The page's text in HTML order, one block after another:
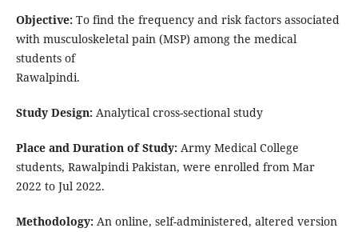
Objective:To find the frequency and risk factors associated
with musculoskeletal pain (MSP) among the medical
students of
Rawalpindi.
Study Design:Analytical cross-sectional study
Place and Duration of Study:Army Medical College
students, Rawalpindi Pakistan, were enrolled from Mar
2022 to Jul 2022.
Methodology:An online, self-administered, altered version